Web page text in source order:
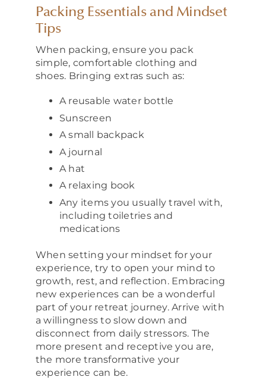
Packing Essentials and Mindset
Tips
When packing, ensure you pack
simple, comfortable clothing and
shoes. Bringing extras such as:
A reusable water bottle
Sunscreen
A small backpack
A journal
A hat
A relaxing book
Any items you usually travel with,
including toiletries and
medications
When setting your mindset for your
experience, try to open your mind to
growth, rest, and reflection. Embracing
new experiences can be a wonderful
part of your retreat journey. Arrive with
a willingness to slow down and
disconnect from daily stressors. The
more present and receptive you are,
the more transformative your
experience can be.